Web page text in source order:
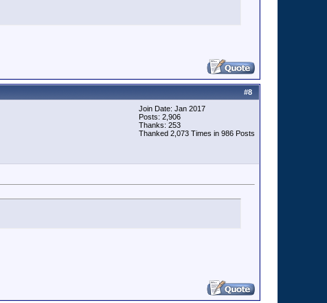
#8
Join Date: Jan 2017
Posts: 2,906
Thanks: 253
Thanked 2,073 Times in 986 Posts